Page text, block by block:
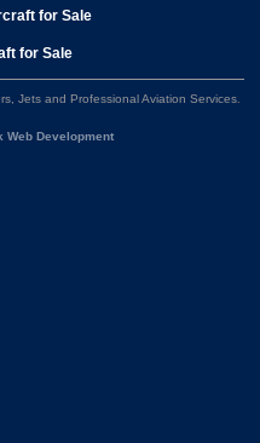
for Sale
for Sale
Jets and Professional Aviation Services
Web Development